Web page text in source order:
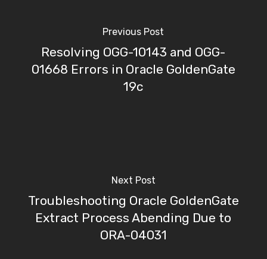
Previous Post
Resolving OGG-10143 and OGG-
01668 Errors in Oracle GoldenGate
19c
Next Post
Troubleshooting Oracle GoldenGate
Extract Process Abending Due to
ORA-04031